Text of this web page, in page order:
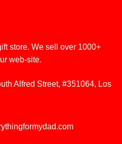
store. We sell over 1000+
web-site.
Alfred Street, #351064, Los